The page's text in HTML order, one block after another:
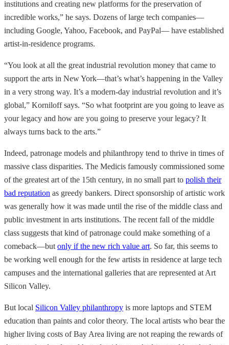
institutions and creating new platforms for the preservation of
incredible works,” he says. Dozens of large tech companies—
including Google, Yahoo, Facebook, and PayPal— have established
artist-in-residence programs.
“You look at all the great industrial revolution money that came to
support the arts in New York—that’s what’s happening in the Valley
in a very strong way. It’s a modern-day industrial revolution and it’s
global,” Korniloff says. “So what footprint are you going to leave as
your legacy and how are you going to preserve your legacy? It
always turns back to the arts.”
Indeed, patronage models and philanthropy tend to thrive in times of
massive class disparities. The Medicis famously commissioned some
of the greatest art of the 15th century, in no small part to polish their
bad reputation as greedy bankers. Direct sponsorship of artistic work
was generally how it was made until the rise of the middle class and
public investment in arts institutions. The recent fall of the middle
class suggests that kind of patronage could make something of a
comeback—but only if the new rich value art. So far, this seems to
be working well enough for the few artists in residence at large tech
campuses and the international galleries that are represented at Art
Silicon Valley.
But local Silicon Valley philanthropy is more laptops and STEM
education than paints and color theory. The local artists who bear the
higher living costs of Bay Area living are not reaping the rewards of